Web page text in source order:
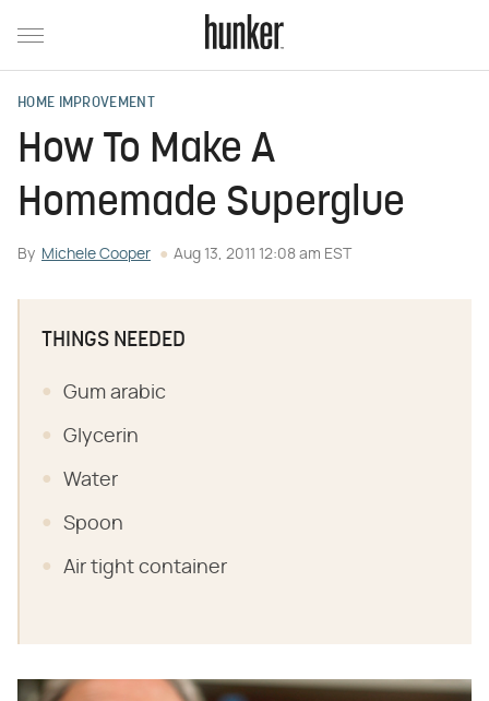
HOME IMPROVEMENT
How To Make A
Homemade Superglue
By Michele Cooper Aug 13, 2011 12:08 am EST
THINGS NEEDED
Gum arabic
Glycerin
Water
Spoon
Air tight container